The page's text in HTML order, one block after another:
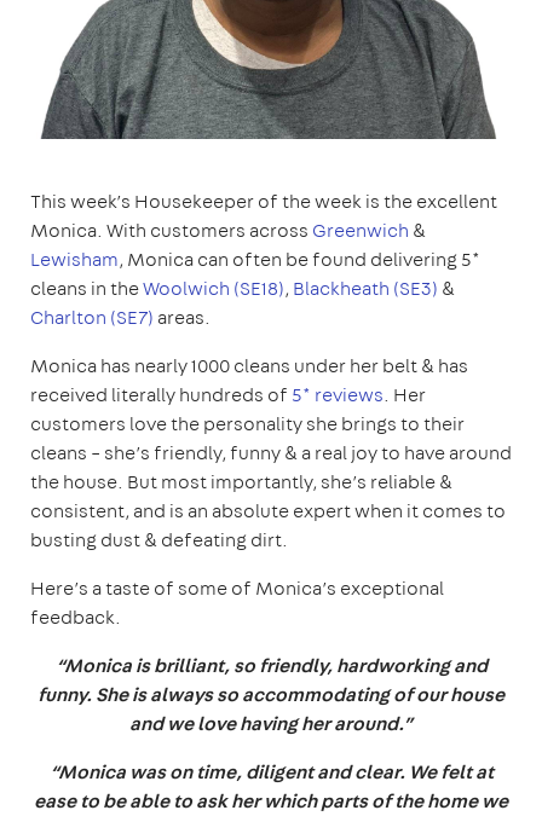
This week’s Housekeeper of the week is the excellent
Monica. With customers across Greenwich &
Lewisham, Monica can often be found delivering 5*
cleans in theWoolwich (SE18), Blackheath (SE3) &
Charlton (SE7) areas.
Monica has nearly 1000 cleans under her belt & has
received literally hundreds of 5* reviews. Her
customers love the personality she brings to their
cleans – she’s friendly, funny & a real joy to have around
the house. But most importantly, she’s reliable &
consistent, and is an absolute expert when it comes to
busting dust & defeating dirt.
Here’s a taste of some of Monica’s exceptional
feedback.
“Monica is brilliant, so friendly, hardworking and
funny. She is always so accommodating of our house
and we love having her around.”
“Monica was on time, diligent and clear. We felt at
ease to be able to ask her which parts of the home we